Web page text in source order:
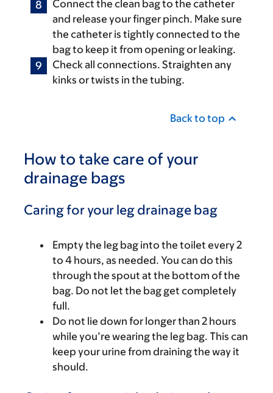
Connect the clean bag to the catheter
and release your finger pinch. Make sure
the catheter is tightly connected to the
bag to keep it from opening or leaking.
Check all connections. Straighten any
kinks or twists in the tubing.
Back to top
How to take care of your
drainage bags
Caring for your leg drainage bag
Empty the leg bag into the toilet every 2
to 4 hours, as needed. You can do this
through the spout at the bottom of the
bag. Do not let the bag get completely
full.
Do not lie down for longer than 2 hours
while you’re wearing the leg bag. This can
keep your urine from draining the way it
should.